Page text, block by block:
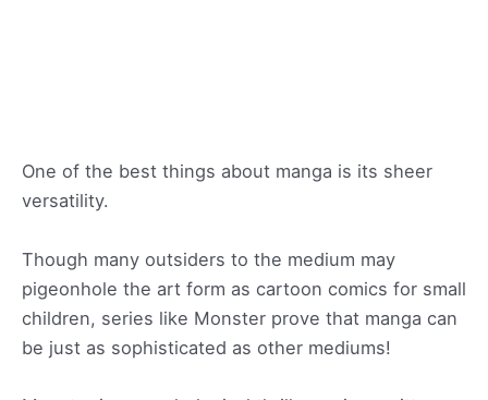
One of the best things about manga is its sheer
versatility.
Though many outsiders to the medium may
pigeonhole the art form as cartoon comics for small
children, series like Monster prove that manga can
be just as sophisticated as other mediums!